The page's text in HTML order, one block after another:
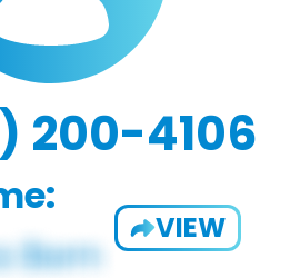
200-4106
VIEW